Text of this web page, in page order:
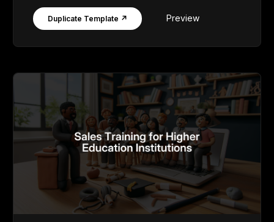
Duplicate Template ↗ Preview